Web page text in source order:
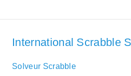
International Scrabble
Solveur Scrabble